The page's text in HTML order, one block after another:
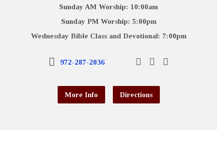
Sunday AM Worship: 10:00am
Sunday PM Worship: 5:00pm
Wednesday Bible Class and Devotional: 7:00pm
972-287-2036
More Info Directions